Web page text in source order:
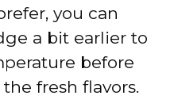
you can
a bit earlier to
before
fresh flavors.